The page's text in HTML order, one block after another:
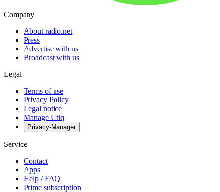
Company
About radio.net
Press
Advertise with us
Broadcast with us
Legal
Terms of use
Privacy Policy
Legal notice
Manage Utiq
Privacy-Manager
Service
Contact
Apps
Help / FAQ
Prime subscription